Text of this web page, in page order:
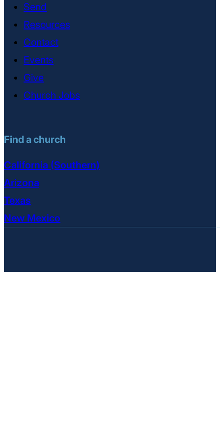
Send
Resources
Contact
Events
Give
Church Jobs
Find a church
California (Southern)
Arizona
Texas
New Mexico